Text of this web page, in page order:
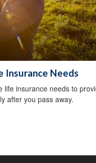
Insurance Needs
life insurance needs to
after you pass away.